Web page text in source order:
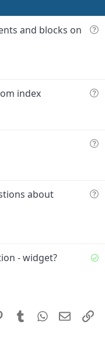
t
e
Q
i
and blocks on
Q
t
index
Q
tQ
i
about
S
- widget?
PinterestTumblrWhatsApp
Email